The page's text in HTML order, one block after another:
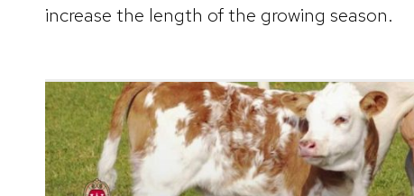
increase the length of the growing season.